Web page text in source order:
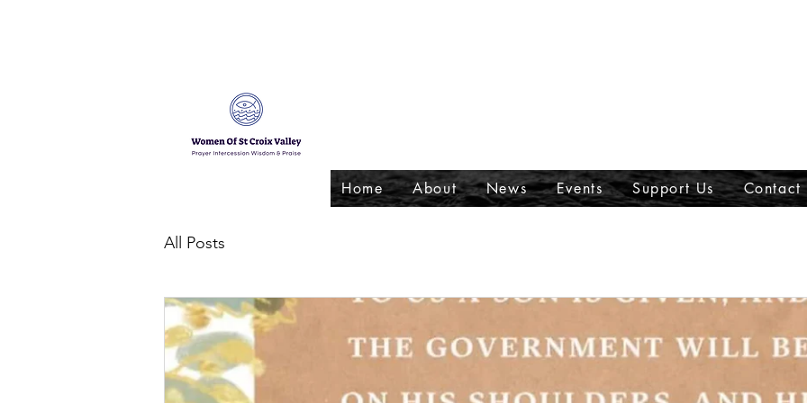
Home About News Events Support Us Contact
All Posts